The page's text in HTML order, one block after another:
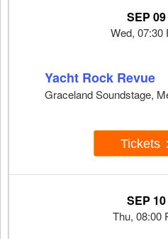
SEP 09
Wed, 07:30
Yacht Rock Revue
Graceland Soundstage,
Tickets
SEP 10
Thu, 08:00